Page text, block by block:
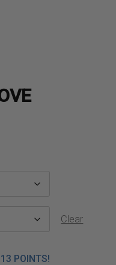
Clear
POINTS!